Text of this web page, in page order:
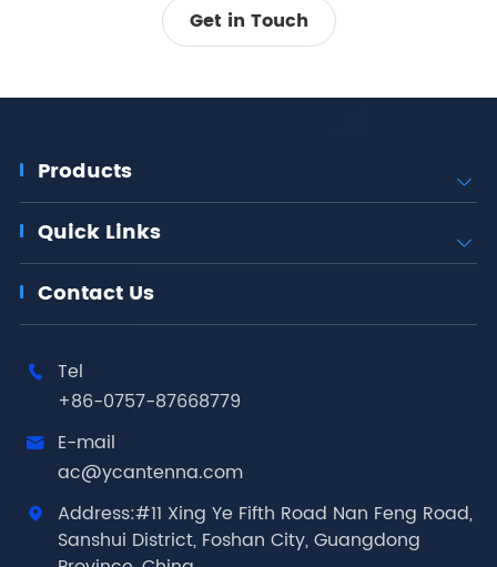
Get in Touch
Products 
Quick Links 
Contact Us

Tel
+86-0757-87668779

E-mail
ac@ycantenna.com

Address:#11 Xing Ye Fifth Road Nan Feng Road,
Sanshui District, Foshan City, Guangdong